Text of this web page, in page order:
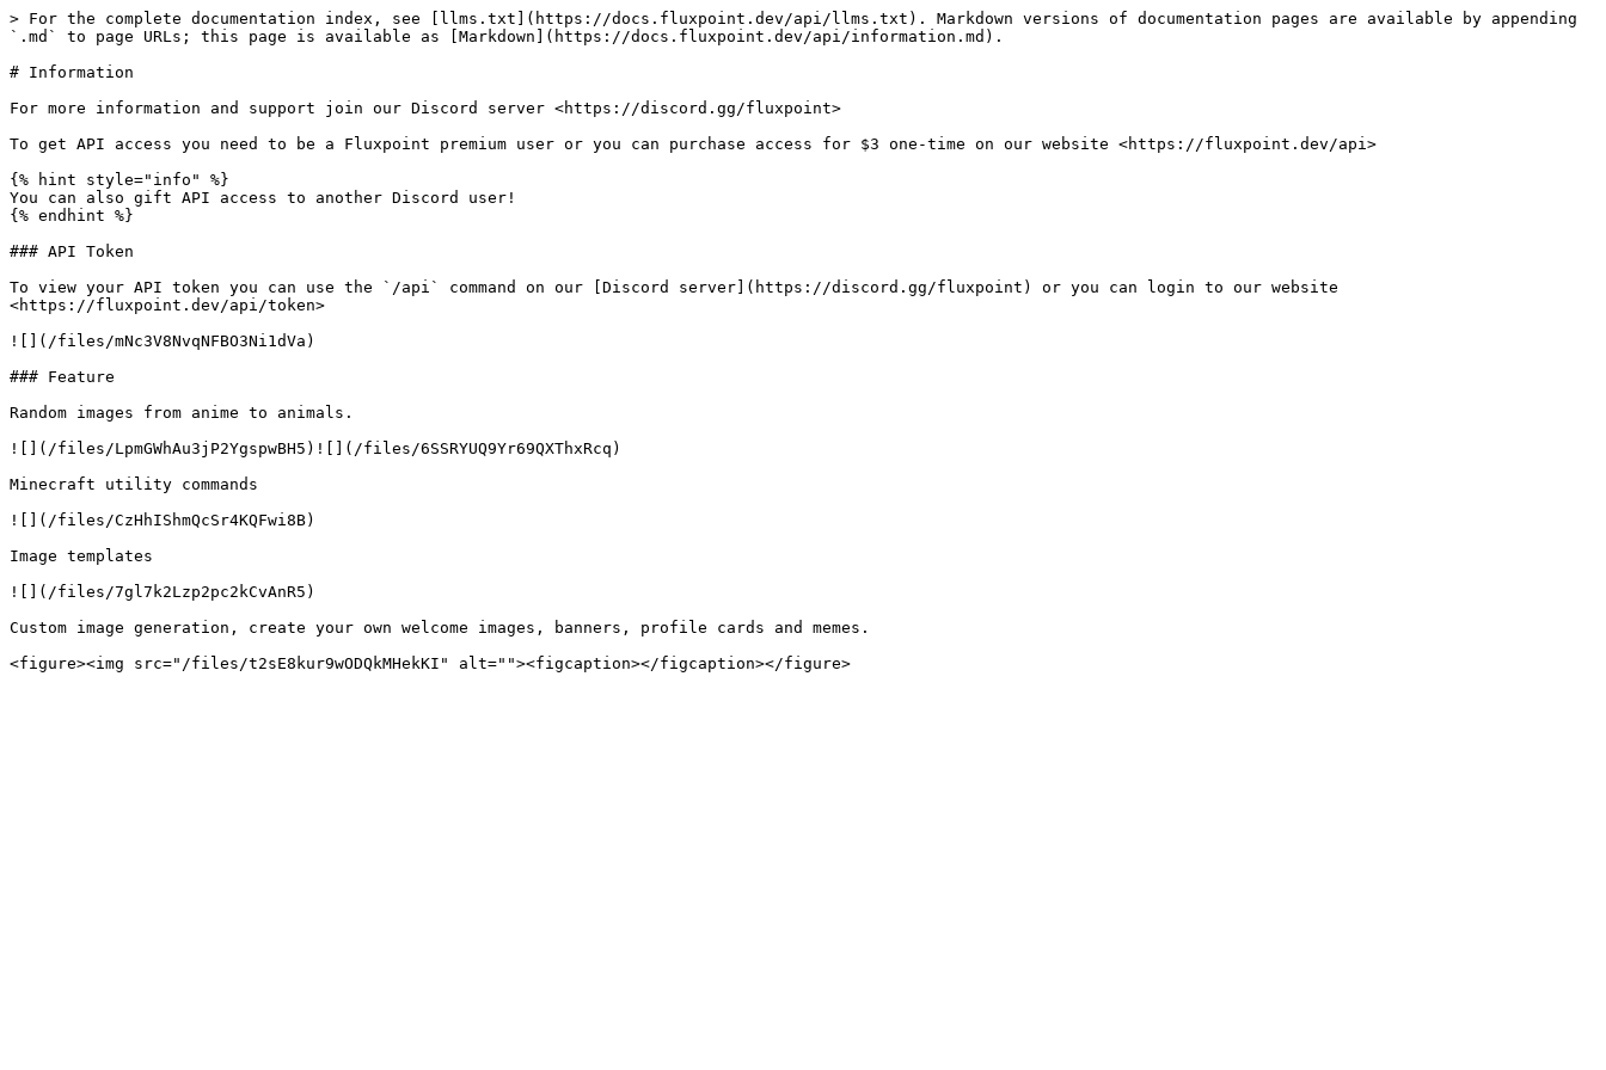
> For the complete documentation index, see [llms.txt](https://docs.fluxpoint.dev/api/llms.txt). Markdown versions of documentation pages are available by appending
`.md` to page URLs; this page is available as [Markdown](https://docs.fluxpoint.dev/api/information.md).
# Information
For more information and support join our Discord server <https://discord.gg/fluxpoint>
To get API access you need to be a Fluxpoint premium user or you can purchase access for $3 one-time on our website <https://fluxpoint.dev/api>
{% hint style="info" %}
You can also gift API access to another Discord user!
{% endhint %}
### API Token
To view your API token you can use the `/api` command on our [Discord server](https://discord.gg/fluxpoint) or you can login to our website
<https://fluxpoint.dev/api/token>
![](/files/mNc3V8NvqNFBO3Ni1dVa)
### Feature
Random images from anime to animals.
![](/files/LpmGWhAu3jP2YgspwBH5)![](/files/6SSRYUQ9Yr69QXThxRcq)
Minecraft utility commands
![](/files/CzHhIShmQcSr4KQFwi8B)
Image templates
![](/files/7gl7k2Lzp2pc2kCvAnR5)
Custom image generation, create your own welcome images, banners, profile cards and memes.